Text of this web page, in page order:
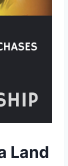
Land